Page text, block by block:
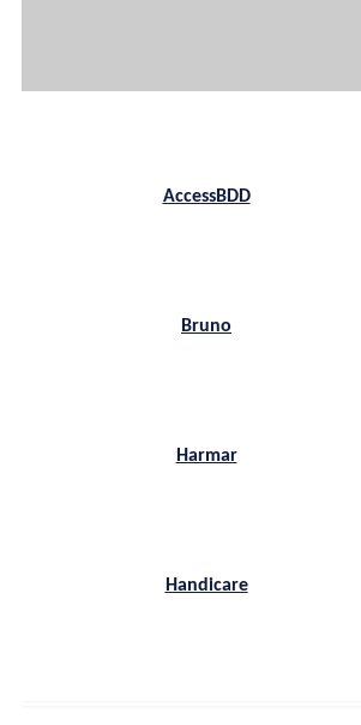
AccessBDD
Bruno
Harmar
Handicare